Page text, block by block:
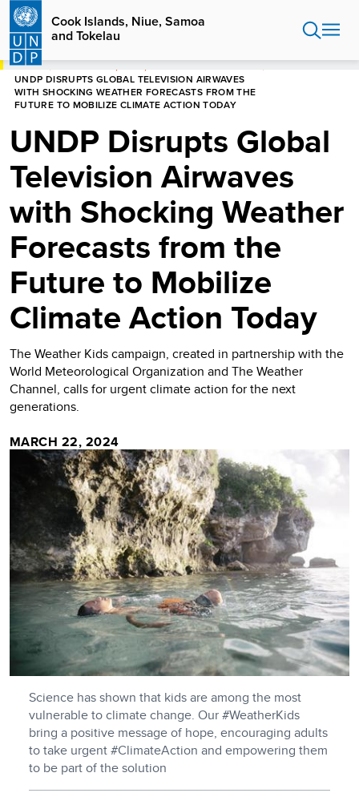
Skip
main
content
Cook Islands, Niue, Samoa
and Tokelau
HOME
UNDP DISRUPTS GLOBAL TELEVISION AIRWAVES
WITH SHOCKING WEATHER FORECASTS FROM THE
FUTURE TO MOBILIZE CLIMATE ACTION TODAY
UNDP Disrupts Global
Television Airwaves
with Shocking Weather
Forecasts from the
Future to Mobilize
Climate Action Today
The Weather Kids campaign, created in partnership with the
World Meteorological Organization and The Weather
Channel, calls for urgent climate action for the next
generations.
MARCH 22, 2024
Science has shown that kids are among the most
vulnerable to climate change. Our #WeatherKids
bring a positive message of hope, encouraging adults
to take urgent #ClimateAction and empowering them
to be part of the solution